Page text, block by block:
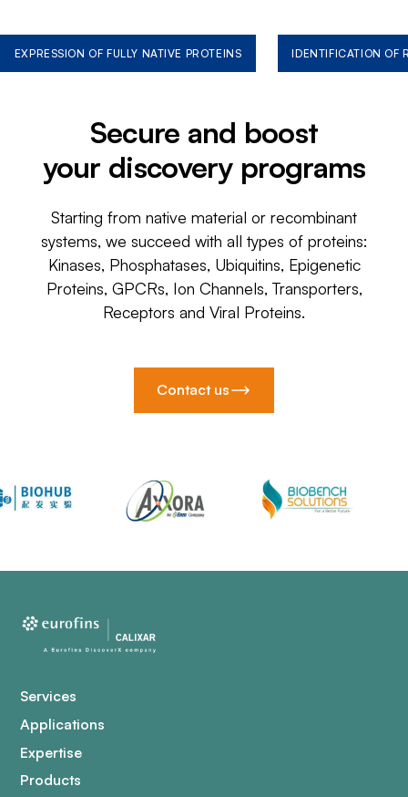
EXPRESSION OF FULLY NATIVE PROTEINS IDENTIFICATION OF
Secure and boost
your discovery programs
Starting from native material or recombinant
systems, we succeed with all types of proteins:
Kinases, Phosphatases, Ubiquitins, Epigenetic
Proteins, GPCRs, Ion Channels, Transporters,
Receptors and Viral Proteins.
Contact us
Services
Applications
Expertise
Products